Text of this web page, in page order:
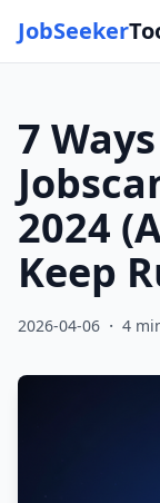
JobSeeker
7
2024
Keep
2026-04-06 · 4